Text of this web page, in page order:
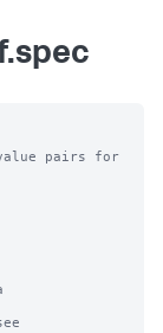
pairs for